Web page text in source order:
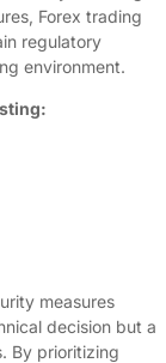
Forex trading
regulatory
environment.
measures
decision but a
By prioritizing